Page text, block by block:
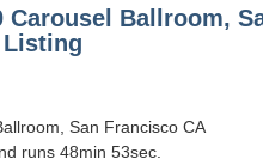
Carousel Ballroom,
Listing
San Francisco CA
runs 48min 53sec.